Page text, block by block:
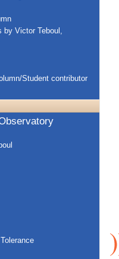
by Victor Teboul,
Student contributor